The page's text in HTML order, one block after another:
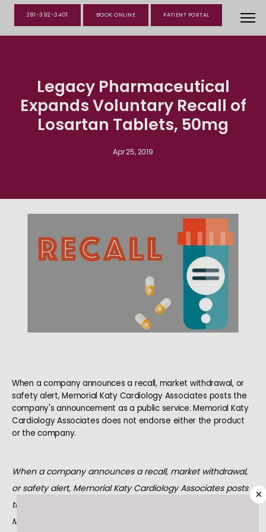
HOME
281-392-3401 BOOK ONLINE PATIENT PORTAL
Legacy Pharmaceutical
Expands Voluntary Recall of
Losartan Tablets, 50mg
Apr 25, 2019
When a company announces a recall, market withdrawal, or
safety alert, Memorial Katy Cardiology Associates posts the
company's announcement as a public service. Memorial Katy
Cardiology Associates does not endorse either the product
or the company.
When a company announces a recall, market withdrawal,
or safety alert, Memorial Katy Cardiology Associates posts
the company's announcement as a public service.
Memorial Katy Cardiology Associates does not endorse
×